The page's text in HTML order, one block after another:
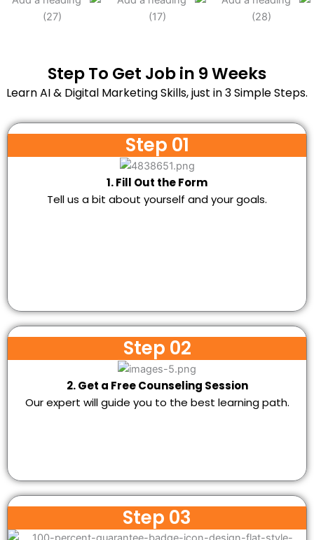
Step To Get Job in 9 Weeks
Learn AI & Digital Marketing Skills, just in 3 Simple Steps.
Step 01
1. Fill Out the Form
Tell us a bit about yourself and your goals.
Step 02
2. Get a Free Counseling Session
Our expert will guide you to the best learning path.
Step 03